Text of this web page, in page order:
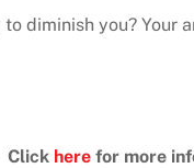
diminish you? Your
Click here for more